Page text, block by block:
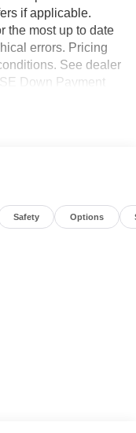
if applicable.
the most up to date
errors. Pricing
See dealer
Down Payment
Safety Options